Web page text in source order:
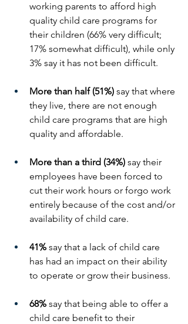
working parents to afford high
quality child care programs for
their children (66% very difficult;
17% somewhat difficult), while only
3% say it has not been difficult.
More than half (51%) say that where
they live, there are not enough
child care programs that are high
quality and affordable.
More than a third (34%) say their
employees have been forced to
cut their work hours or forgo work
entirely because of the cost and/or
availability of child care.
41% say that a lack of child care
has had an impact on their ability
to operate or grow their business.
68% say that being able to offer a
child care benefit to their